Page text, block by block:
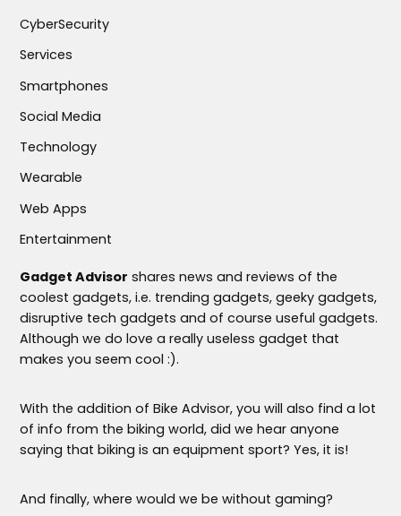
CyberSecurity
Services
Smartphones
Social Media
Technology
Wearable
Web Apps
Entertainment
Gadget Advisor shares news and reviews of the
coolest gadgets, i.e. trending gadgets, geeky gadgets,
disruptive tech gadgets and of course useful gadgets.
Although we do love a really useless gadget that
makes you seem cool :).
With the addition of Bike Advisor, you will also find a lot
of info from the biking world, did we hear anyone
saying that biking is an equipment sport? Yes, it is!
And finally, where would we be without gaming?